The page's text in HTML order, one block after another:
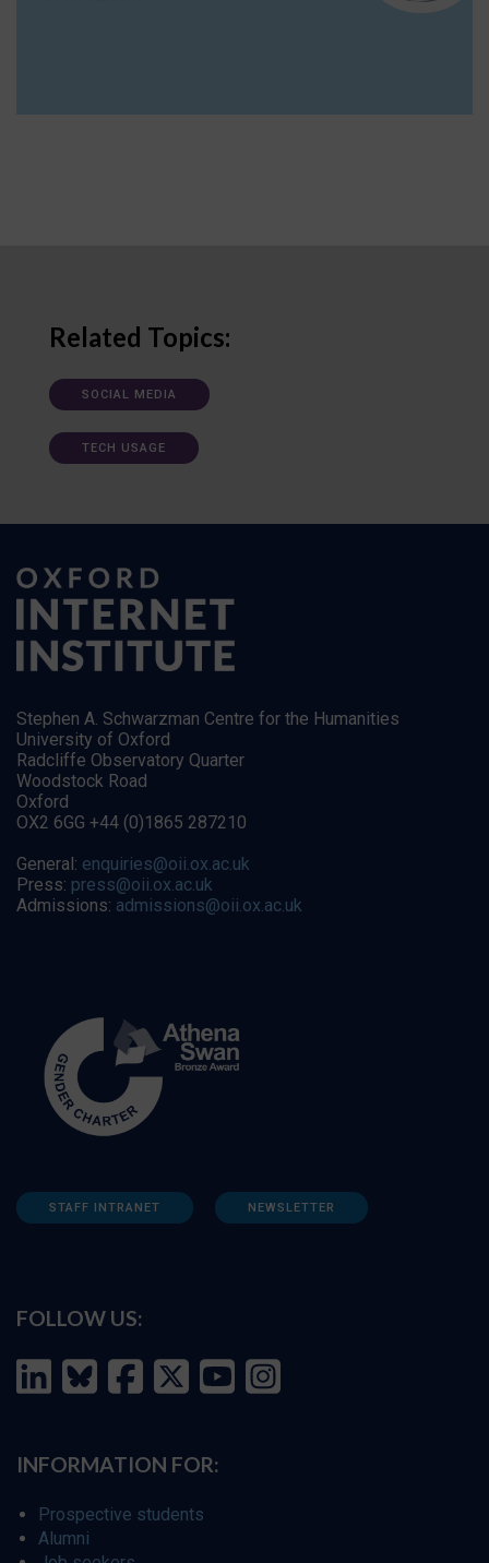
Related Topics:
SOCIAL MEDIA
TECH USAGE
Stephen A. Schwarzman Centre for the Humanities
University of Oxford
Radcliffe Observatory Quarter
Woodstock Road
Oxford
OX2 6GG +44 (0)1865 287210
General: enquiries@oii.ox.ac.uk
Press: press@oii.ox.ac.uk
Admissions: admissions@oii.ox.ac.uk
STAFF INTRANET NEWSLETTER
FOLLOW US:
INFORMATION FOR:
Prospective students
Alumni